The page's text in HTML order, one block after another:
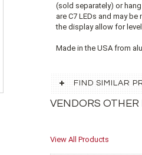
(sold separately) or
are C7 LEDs and may
the display allow for
Made in the USA from
FIND SIMILAR
VENDORS
View All Products